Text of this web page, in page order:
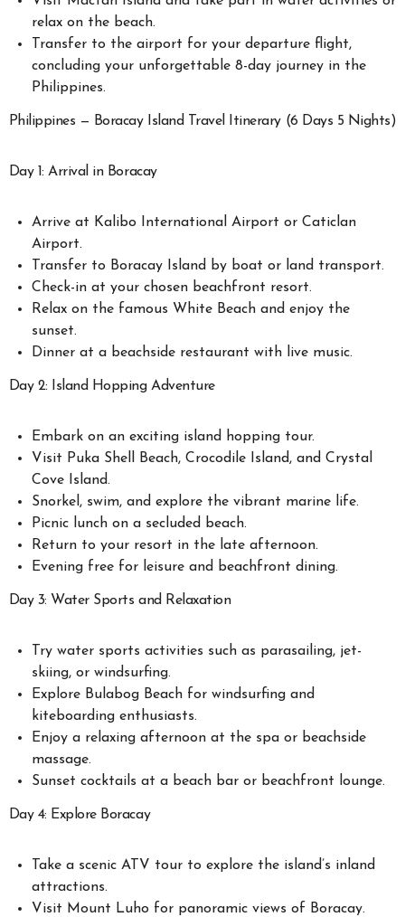
relax on the beach.
Transfer to the airport for your departure flight,
concluding your unforgettable 8-day journey in the
Philippines.
Philippines — Boracay Island Travel Itinerary (6 Days 5 Nights)
Day 1: Arrival in Boracay
Arrive at Kalibo International Airport or Caticlan
Airport.
Transfer to Boracay Island by boat or land transport.
Check-in at your chosen beachfront resort.
Relax on the famous White Beach and enjoy the
sunset.
Dinner at a beachside restaurant with live music.
Day 2: Island Hopping Adventure
Embark on an exciting island hopping tour.
Visit Puka Shell Beach, Crocodile Island, and Crystal
Cove Island.
Snorkel, swim, and explore the vibrant marine life.
Picnic lunch on a secluded beach.
Return to your resort in the late afternoon.
Evening free for leisure and beachfront dining.
Day 3: Water Sports and Relaxation
Try water sports activities such as parasailing, jet-
skiing, or windsurfing.
Explore Bulabog Beach for windsurfing and
kiteboarding enthusiasts.
Enjoy a relaxing afternoon at the spa or beachside
massage.
Sunset cocktails at a beach bar or beachfront lounge.
Day 4: Explore Boracay
Take a scenic ATV tour to explore the island’s inland
attractions.
Visit Mount Luho for panoramic views of Boracay.